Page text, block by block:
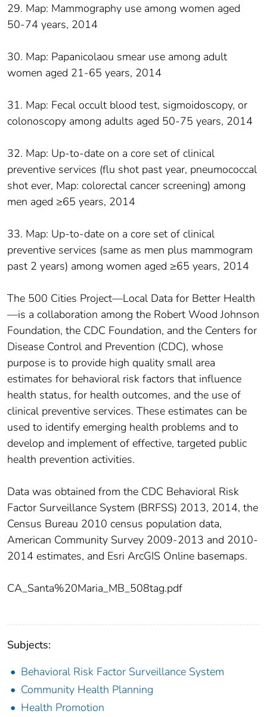
29. Map: Mammography use among women aged
50-74 years, 2014
30. Map: Papanicolaou smear use among adult
women aged 21-65 years, 2014
31. Map: Fecal occult blood test, sigmoidoscopy, or
colonoscopy among adults aged 50-75 years, 2014
32. Map: Up-to-date on a core set of clinical
preventive services (flu shot past year, pneumococcal
shot ever, Map: colorectal cancer screening) among
men aged ≥65 years, 2014
33. Map: Up-to-date on a core set of clinical
preventive services (same as men plus mammogram
past 2 years) among women aged ≥65 years, 2014
The 500 Cities Project—Local Data for Better Health
—is a collaboration among the Robert Wood Johnson
Foundation, the CDC Foundation, and the Centers for
Disease Control and Prevention (CDC), whose
purpose is to provide high quality small area
estimates for behavioral risk factors that influence
health status, for health outcomes, and the use of
clinical preventive services. These estimates can be
used to identify emerging health problems and to
develop and implement of effective, targeted public
health prevention activities.
Data was obtained from the CDC Behavioral Risk
Factor Surveillance System (BRFSS) 2013, 2014, the
Census Bureau 2010 census population data,
American Community Survey 2009-2013 and 2010-
2014 estimates, and Esri ArcGIS Online basemaps.
CA_Santa%20Maria_MB_508tag.pdf
Subjects:
Behavioral Risk Factor Surveillance System
Community Health Planning
Health Promotion